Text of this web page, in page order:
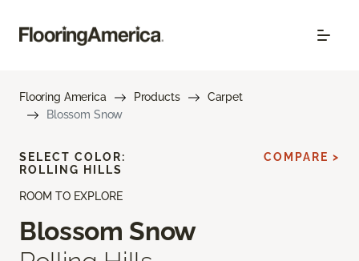
Flooring America Products
Carpet
Blossom Snow
ROOM TO EXPLORE
Blossom Snow
SELECT COLOR:
ROLLING HILLS
COMPARE >